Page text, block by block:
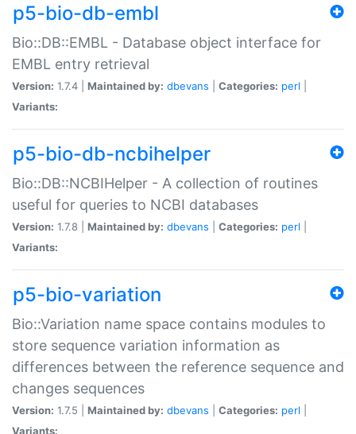
p5-bio-db-embl
Bio::DB::EMBL - Database object interface for
EMBL entry retrieval
Version: 1.7.4 | Maintained by: dbevans Categories: perl
Variants:
p5-bio-db-ncbihelper
Bio::DB::NCBIHelper - A collection of routines
useful for queries to NCBI databases
Version: 1.7.8 | Maintained by: dbevans Categories: perl
Variants:
p5-bio-variation
Bio::Variation name space contains modules to
store sequence variation information as
differences between the reference sequence and
changes sequences
Version: 1.7.5 | Maintained by: dbevans Categories: perl
Variants: